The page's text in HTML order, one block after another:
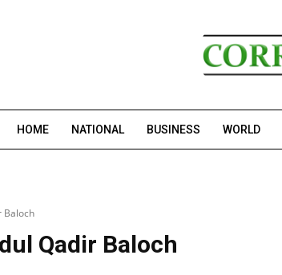
HOME NATIONAL BUSINESS WORLD
Baloch
Qadir Baloch